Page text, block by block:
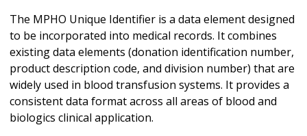
The MPHO Unique Identifier is a data element designed
to be incorporated into medical records. It combines
existing data elements (donation identification number,
product description code, and division number) that are
widely used in blood transfusion systems. It provides a
consistent data format across all areas of blood and
biologics clinical application.